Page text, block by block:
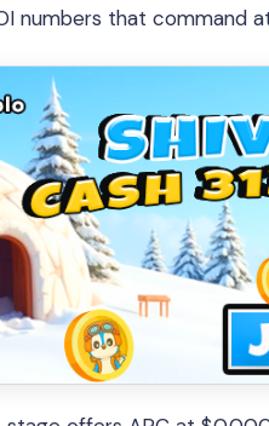
numbers that command